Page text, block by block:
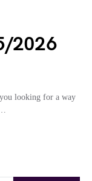
2026
looking for a way